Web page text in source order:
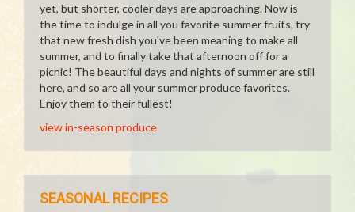
yet, but shorter, cooler days are approaching. Now is
the time to indulge in all you favorite summer fruits, try
that new fresh dish you've been meaning to make all
summer, and to finally take that afternoon off for a
picnic! The beautiful days and nights of summer are still
here, and so are all your summer produce favorites.
Enjoy them to their fullest!
view in-season produce
SEASONAL RECIPES